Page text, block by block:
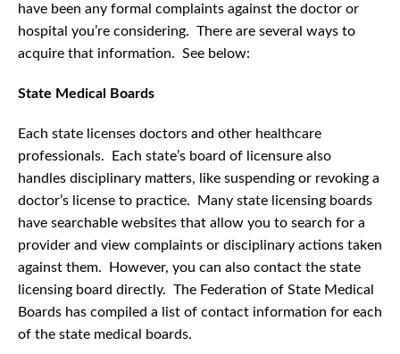
have been any formal complaints against the doctor or
hospital you’re considering. There are several ways to
acquire that information. See below:
State Medical Boards
Each state licenses doctors and other healthcare
professionals. Each state’s board of licensure also
handles disciplinary matters, like suspending or revoking a
doctor’s license to practice. Many state licensing boards
have searchable websites that allow you to search for a
provider and view complaints or disciplinary actions taken
against them. However, you can also contact the state
licensing board directly. The Federation of State Medical
Boards has compiled a list of contact information for each
of the state medical boards.